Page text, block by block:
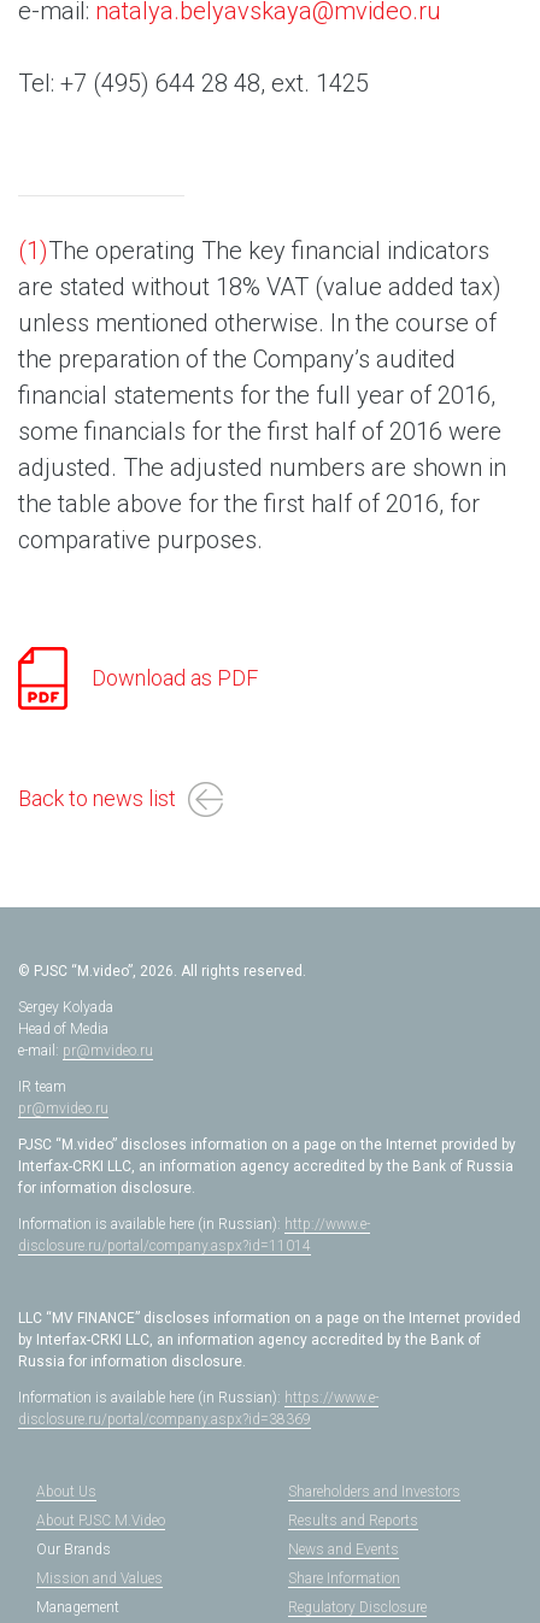
e-mail: natalya.belyavskaya@mvideo.ru
Tel: +7 (495) 644 28 48, ext. 1425
(1)The operating The key financial indicators
are stated without 18% VAT (value added tax)
unless mentioned otherwise. In the course of
the preparation of the Company’s audited
financial statements for the full year of 2016,
some financials for the first half of 2016 were
adjusted. The adjusted numbers are shown in
the table above for the first half of 2016, for
comparative purposes.
Download as PDF
Back to news list
© PJSC “M.video”, 2026. All rights reserved.
Sergey Kolyada
Head of Media
e-mail: pr@mvideo.ru
IR team
pr@mvideo.ru
PJSC “M.video” discloses information on a page on the Internet provided by
Interfax-CRKI LLC, an information agency accredited by the Bank of Russia
for information disclosure.
Information is available here (in Russian): http://www.e-
disclosure.ru/portal/company.aspx?id=11014
LLC “MV FINANCE” discloses information on a page on the Internet provided
by Interfax-CRKI LLC, an information agency accredited by the Bank of
Russia for information disclosure.
Information is available here (in Russian): https://www.e-
disclosure.ru/portal/company.aspx?id=38369
About Us
About PJSC M.Video
Our Brands
Mission and Values
Management
Shareholders and Investors
Results and Reports
News and Events
Share Information
Regulatory Disclosure